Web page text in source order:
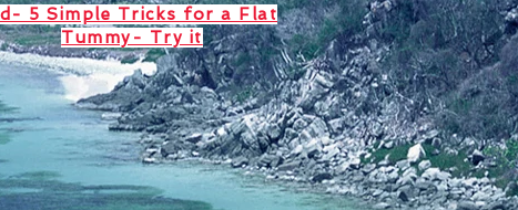
5 Simple Tricks for a Flat
Tummy- Try it